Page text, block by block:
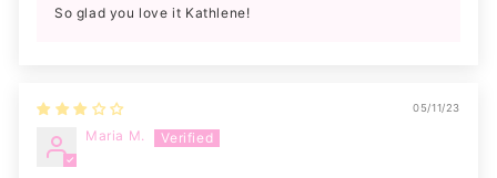
So glad you love it Kathlene!
05/11/23
Maria M.